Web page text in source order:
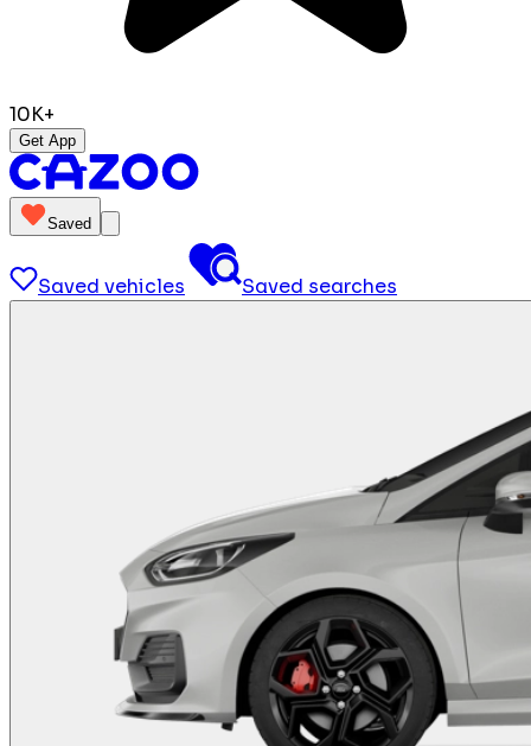
10K+
Get App
Saved
Saved vehicles Saved searches